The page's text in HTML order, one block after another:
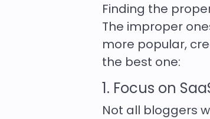
Finding the
The improper
more popular,
the best one:
1. Focus on
Not all bloggers